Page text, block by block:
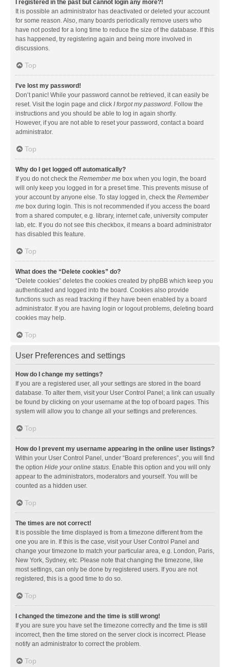
I registered in the past but cannot login any more?!
It is possible an administrator has deactivated or deleted your account
for some reason. Also, many boards periodically remove users who
have not posted for a long time to reduce the size of the database. If this
has happened, try registering again and being more involved in
discussions.
Top
I’ve lost my password!
Don’t panic! While your password cannot be retrieved, it can easily be
reset. Visit the login page and click I forgot my password. Follow the
instructions and you should be able to log in again shortly.
However, if you are not able to reset your password, contact a board
administrator.
Top
Why do I get logged off automatically?
If you do not check the Remember me box when you login, the board
will only keep you logged in for a preset time. This prevents misuse of
your account by anyone else. To stay logged in, check the Remember
me box during login. This is not recommended if you access the board
from a shared computer, e.g. library, internet cafe, university computer
lab, etc. If you do not see this checkbox, it means a board administrator
has disabled this feature.
Top
What does the “Delete cookies” do?
“Delete cookies” deletes the cookies created by phpBB which keep you
authenticated and logged into the board. Cookies also provide
functions such as read tracking if they have been enabled by a board
administrator. If you are having login or logout problems, deleting board
cookies may help.
Top
User Preferences and settings
How do I change my settings?
If you are a registered user, all your settings are stored in the board
database. To alter them, visit your User Control Panel; a link can usually
be found by clicking on your username at the top of board pages. This
system will allow you to change all your settings and preferences.
Top
How do I prevent my username appearing in the online user listings?
Within your User Control Panel, under “Board preferences”, you will find
the option Hide your online status. Enable this option and you will only
appear to the administrators, moderators and yourself. You will be
counted as a hidden user.
Top
The times are not correct!
It is possible the time displayed is from a timezone different from the
one you are in. If this is the case, visit your User Control Panel and
change your timezone to match your particular area, e.g. London, Paris,
New York, Sydney, etc. Please note that changing the timezone, like
most settings, can only be done by registered users. If you are not
registered, this is a good time to do so.
Top
I changed the timezone and the time is still wrong!
If you are sure you have set the timezone correctly and the time is still
incorrect, then the time stored on the server clock is incorrect. Please
notify an administrator to correct the problem.
Top